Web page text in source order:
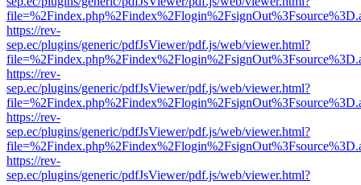
https://rev-
sep.ec/plugins/generic/pdfJsViewer/pdf.js/web/viewer.html?
https://rev-
sep.ec/plugins/generic/pdfJsViewer/pdf.js/web/viewer.html?
https://rev-
sep.ec/plugins/generic/pdfJsViewer/pdf.js/web/viewer.html?
https://rev-
sep.ec/plugins/generic/pdfJsViewer/pdf.js/web/viewer.html?